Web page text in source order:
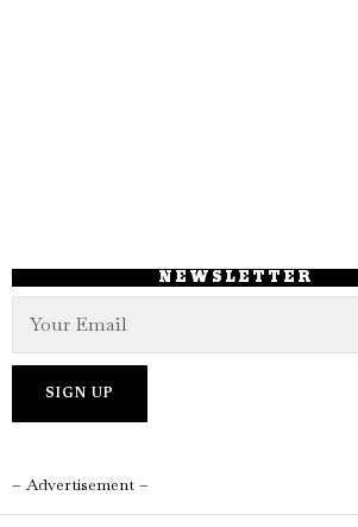
NEWSLETTER
– Advertisement –